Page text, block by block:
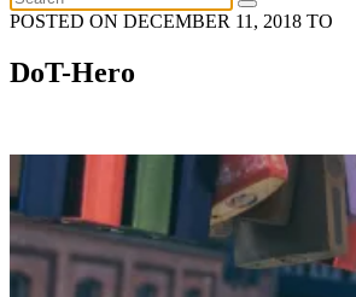
POSTED ON DECEMBER 11, 2018 TO
DoT-Hero